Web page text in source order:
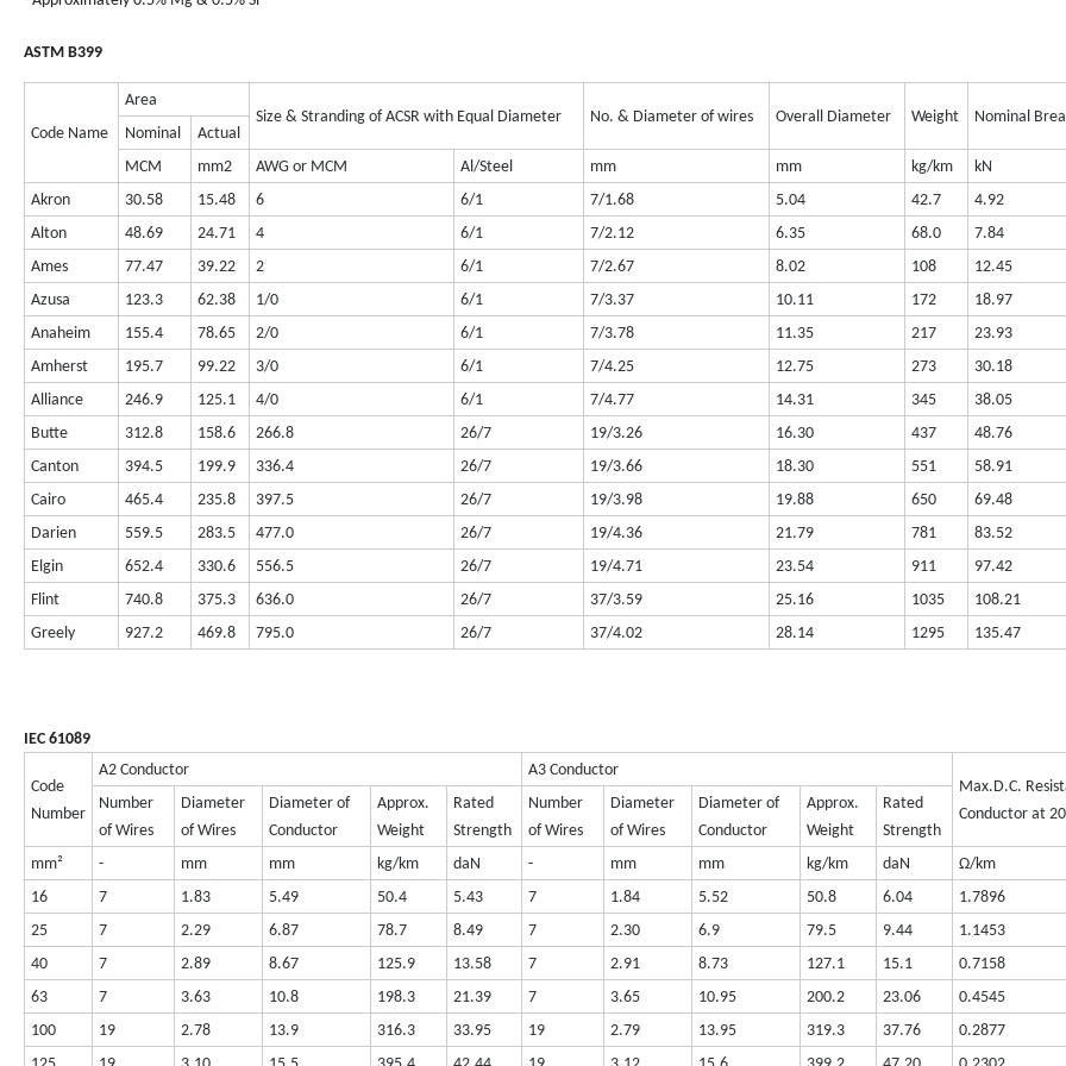
ASTM B399
Code Name
Area
Size & Stranding of ACSR with Equal Diameter
No. & Diameter of wires Overall Diameter Weight
Nominal
Nominal
Actual
MCM
mm2 AWG or MCM Al/Steel mm mm kg/km
kN
Akron
30.58 15.48 6 6/1 7/1.68 5.04 42.7
4.92
Alton
48.69 24.71 4 6/1 7/2.12 6.35 68.0
7.84
Ames
77.47 39.22 2 6/1 7/2.67 8.02 108
12.45
Azusa
123.3 62.38 1/0 6/1 7/3.37 10.11 172
18.97
Anaheim
155.4 78.65 2/0 6/1 7/3.78 11.35 217
23.93
Amherst
195.7 99.22 3/0 6/1 7/4.25 12.75 273
30.18
Alliance
246.9 125.1 4/0 6/1 7/4.77 14.31 345
38.05
Butte
312.8 158.6 266.8 26/7 19/3.26 16.30 437
48.76
Canton
394.5 199.9 336.4 26/7 19/3.66 18.30 551
58.91
Cairo
465.4 235.8 397.5 26/7 19/3.98 19.88 650
69.48
Darien
559.5 283.5 477.0 26/7 19/4.36 21.79 781
83.52
Elgin
652.4 330.6 556.5 26/7 19/4.71 23.54 911
97.42
Flint
740.8 375.3 636.0 26/7 37/3.59 25.16 1035
108.21
Greely
927.2 469.8 795.0 26/7 37/4.02 28.14 1295 135.47
IEC 61089
Code
Number
A2 Conductor
A3 Conductor
Max.D.C.
Conductor at
Number
of Wires
Diameter
of Wires
Diameter of
Conductor
Approx.
Weight
Rated
Strength
Number
of Wires
Diameter
of Wires
Diameter of
Conductor
Approx.
Weight
Rated
Strength
mm²
- mm mm kg/km daN - mm mm kg/km daN
Ω/km
16
7 1.83 5.49 50.4 5.43 7 1.84 5.52 50.8 6.04
1.7896
25
7 2.29 6.87 78.7 8.49 7 2.30 6.9 79.5 9.44
1.1453
40
7 2.89 8.67 125.9 13.58 7 2.91 8.73 127.1 15.1
0.7158
63
7 3.63 10.8 198.3 21.39 7 3.65 10.95 200.2 23.06
0.4545
100
19 2.78 13.9 316.3 33.95 19 2.79 13.95 319.3 37.76
0.2877